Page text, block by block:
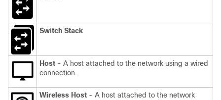
Switch Stack
Host - A host attached to the network using a wired
connection.
Wireless Host - A host attached to the network